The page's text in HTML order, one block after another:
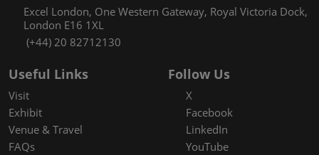
Excel London, One Western Gateway, Royal Victoria Dock,
London E16 1XL
(+44) 20 82712130
Useful Links
Visit
Exhibit
Venue & Travel
FAQs
Follow Us
X
Facebook
LinkedIn
YouTube